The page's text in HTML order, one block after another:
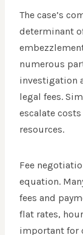
The case’s
determinant
numerous
investigation
legal fees.
escalate
resources.
Fee
equation.
fees and
flat rates,
important for